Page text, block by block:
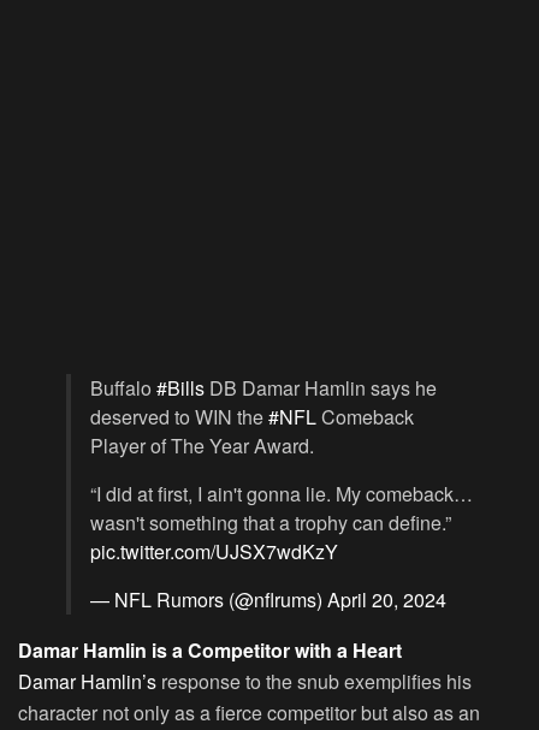
Buffalo #Bills DB Damar Hamlin says he
deserved to WIN the#NFLComeback
Player of The Year Award.
“I did at first, I ain't gonna lie. My comeback…
wasn't something that a trophy can define.”
pic.twitter.com/UJSX7wdKzY
— NFL Rumors (@nflrums) April 20, 2024
Damar Hamlin is a Competitor with a Heart
Damar Hamlin’s response to the snub exemplifies his
character not only as a fierce competitor but also as an